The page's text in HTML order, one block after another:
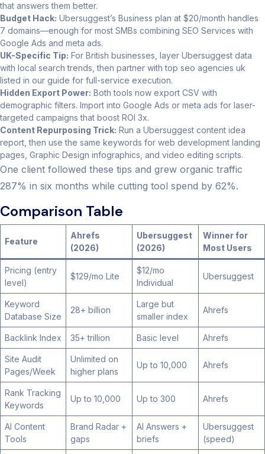
that answers them better.
Budget Hack: Ubersuggest’s Business plan at $20/month handles
7 domains—enough for most SMBs combining SEO Services with
Google Ads and meta ads.
UK-Specific Tip: For British businesses, layer Ubersuggest data
with local search trends, then partner with top seo agencies uk
listed in our guide for full-service execution.
Hidden Export Power: Both tools now export CSV with
demographic filters. Import into Google Ads or meta ads for laser-
targeted campaigns that boost ROI 3x.
Content Repurposing Trick: Run a Ubersuggest content idea
report, then use the same keywords for web development landing
pages, Graphic Design infographics, and video editing scripts.
One client followed these tips and grew organic traffic
287% in six months while cutting tool spend by 62%.
Comparison Table
Feature
Ahrefs
(2026)
Ubersuggest
(2026)
Winner for
Most Users
Pricing (entry
level)
$129/mo Lite
$12/mo
Individual
Ubersuggest
Keyword
Database Size
28+ billion
Large but
smaller index
Ahrefs
Backlink Index 35+ trillion Basic level Ahrefs
Site Audit
Pages/Week
Unlimited on
higher plans
Up to 10,000 Ahrefs
Rank Tracking
Keywords
Up to 10,000 Up to 300 Ahrefs
AI Content
Tools
Brand Radar +
gaps
AI Answers +
briefs
Ubersuggest
(speed)